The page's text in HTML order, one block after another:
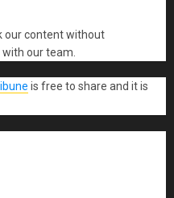
our content without
our team.
is free to share and it is